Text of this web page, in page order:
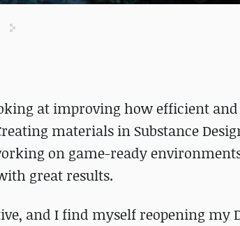
at improving how efficient and
materials in Substance
on game-ready
great results.
and I find myself reopening my